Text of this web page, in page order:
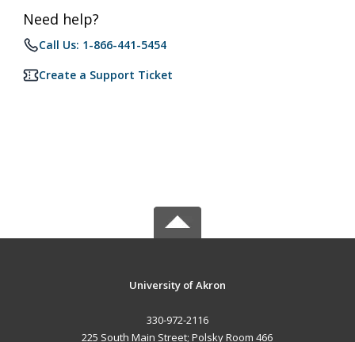
Need help?
Call Us: 1-866-441-5454
Create a Support Ticket
University of Akron
330-972-2116
225 South Main Street; Polsky Room 466